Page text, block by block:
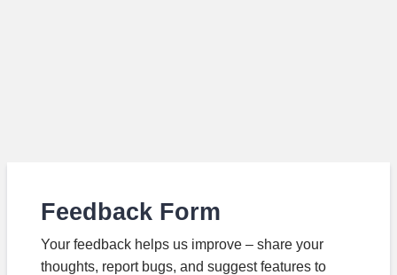
Feedback Form
Your feedback helps us improve – share your
thoughts, report bugs, and suggest features to